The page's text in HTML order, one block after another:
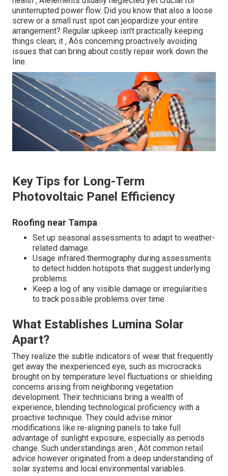
uninterrupted power flow. Did you know that also a loose
screw or a small rust spot can jeopardize your entire
arrangement? Regular upkeep isn't practically keeping
things clean; it ‚ Äôs concerning proactively avoiding
issues that can bring about costly repair work down the
line.
Key Tips for Long-Term
Photovoltaic Panel Efficiency
Roofing near Tampa
Set up seasonal assessments to adapt to weather-
related damage.
Usage infrared thermography during assessments
to detect hidden hotspots that suggest underlying
problems.
Keep a log of any visible damage or irregularities
to track possible problems over time.
What Establishes Lumina Solar
Apart?
They realize the subtle indicators of wear that frequently
get away the inexperienced eye, such as microcracks
brought on by temperature level fluctuations or shielding
concerns arising from neighboring vegetation
development. Their technicians bring a wealth of
experience, blending technological proficiency with a
proactive technique. They could advise minor
modifications like re-aligning panels to take full
advantage of sunlight exposure, especially as periods
change. Such understandings aren ‚ Äôt common retail
advice however originated from a deep understanding of
solar systems and local environmental variables.